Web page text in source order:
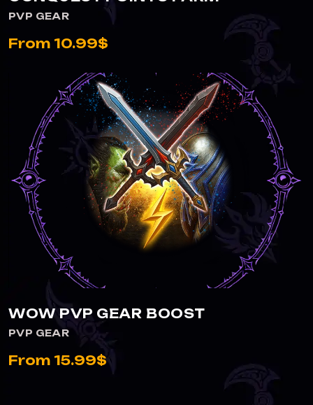
PVP GEAR
From 10.99$
WOW PVP GEAR BOOST
PVP GEAR
From 15.99$